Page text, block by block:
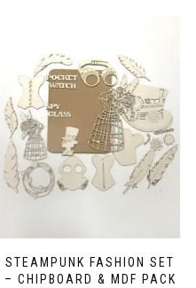
STEAMPUNK FASHION SET
– CHIPBOARD & MDF PACK